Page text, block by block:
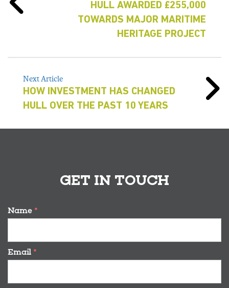
HULL AWARDED £255,000
TOWARDS MAJOR MARITIME
HERITAGE PROJECT
Next Article
HOW INVESTMENT HAS CHANGED
HULL OVER THE PAST 10 YEARS
GET IN TOUCH
Name *
Email *